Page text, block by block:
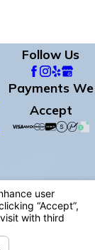
Follow Us
Payments We
Accept